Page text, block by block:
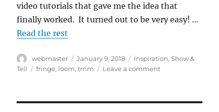
video tutorials that gave me the idea that
finally worked. It turned out to be very easy! …
Read the rest
Author
webmaster
Posted
on
January 9, 2018 Categories
Inspiration,Show &
Tell
Tags
fringe, loom,trrim Leave a commenton